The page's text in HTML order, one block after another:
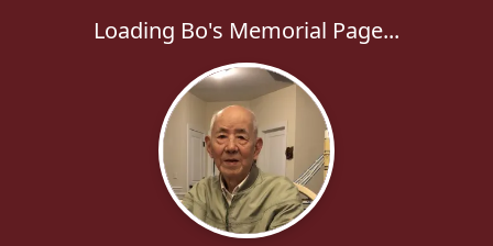
Loading Bo's Memorial Page...